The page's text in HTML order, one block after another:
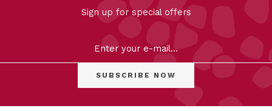
FILTER
Clear
Sign up for special offers